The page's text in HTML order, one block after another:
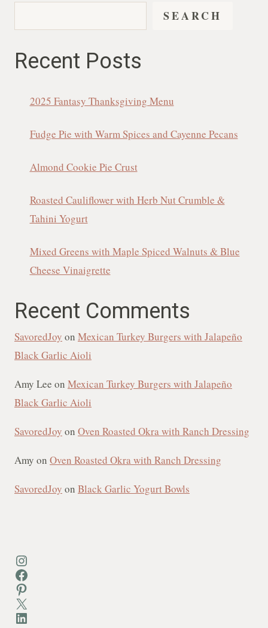
SEARCH
Recent Posts
2025 Fantasy Thanksgiving Menu
Fudge Pie with Warm Spices and Cayenne Pecans
Almond Cookie Pie Crust
Roasted Cauliflower with Herb Nut Crumble &
Tahini Yogurt
Mixed Greens with Maple Spiced Walnuts & Blue
Cheese Vinaigrette
Recent Comments
SavoredJoy on Mexican Turkey Burgers with Jalapeño
Black Garlic Aioli
Amy Lee on Mexican Turkey Burgers with Jalapeño
Black Garlic Aioli
SavoredJoy on Oven Roasted Okra with Ranch Dressing
Amy on Oven Roasted Okra with Ranch Dressing
SavoredJoy on Black Garlic Yogurt Bowls
Instagram
Facebook
Pinterest
X
LinkedIn